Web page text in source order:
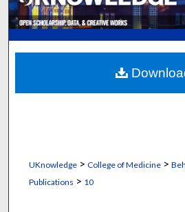
About
Digital
UKnowledge> College of Medicine>
Publications > 10